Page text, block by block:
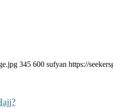
345 600 sufyan https://